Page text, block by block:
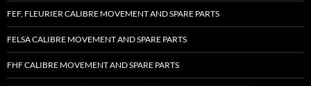
FEF, FLEURIER CALIBRE MOVEMENT AND SPARE PARTS
FELSA CALIBRE MOVEMENT AND SPARE PARTS
FHF CALIBRE MOVEMENT AND SPARE PARTS